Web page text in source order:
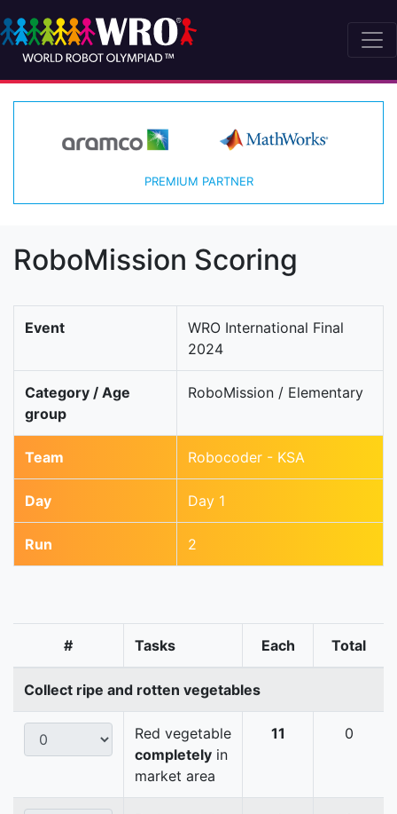
PREMIUM PARTNER
RoboMission Scoring
Event
WRO International Final
2024
Category / Age
group
RoboMission / Elementary
Team Robocoder - KSA
Day Day 1
Run 2
# Tasks Each Total
Collect ripe and rotten vegetables
Red vegetable
completely in
market area
11 0